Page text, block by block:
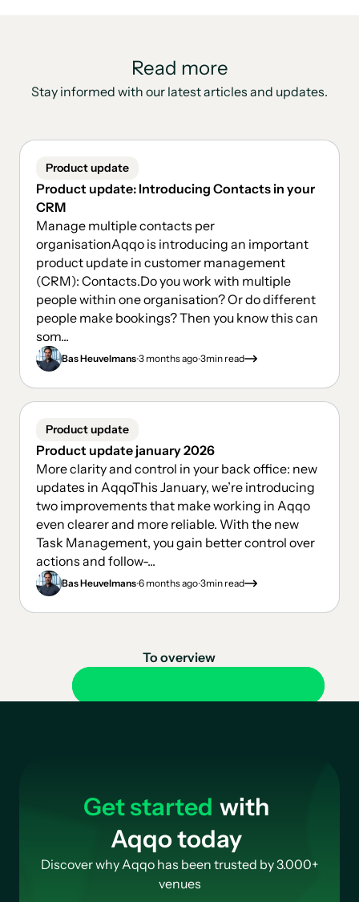
Read more
Stay informed with our latest articles and updates.
Product update
Product update: Introducing Contacts in your
CRM
Manage multiple contacts per
organisationAqqo is introducing an important
product update in customer management
(CRM): Contacts.Do you work with multiple
people within one organisation? Or do different
people make bookings? Then you know this can
som...
Bas Heuvelmans.3 months ago.3min read
Product update
Product update january 2026
More clarity and control in your back office: new
updates in AqqoThis January, we’re introducing
two improvements that make working in Aqqo
even clearer and more reliable. With the new
Task Management, you gain better control over
actions and follow-...
Bas Heuvelmans.6 months ago.3min read
To overview
Get started with
Aqqo today
Discover why Aqqo has been trusted by 3.000+
venues